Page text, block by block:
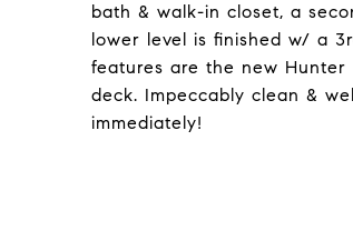
bath & walk-in closet, a
lower level is finished w/ a
features are the new Hunter
deck. Impeccably clean &
immediately!